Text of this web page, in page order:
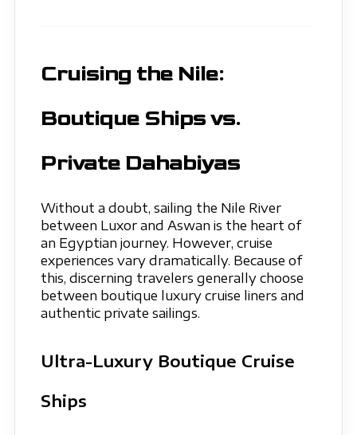
Cruising the Nile:
Boutique Ships vs.
Private Dahabiyas
Without a doubt, sailing the Nile River
between Luxor and Aswan is the heart of
an Egyptian journey. However, cruise
experiences vary dramatically. Because of
this, discerning travelers generally choose
between boutique luxury cruise liners and
authentic private sailings.
Ultra-Luxury Boutique Cruise
Ships